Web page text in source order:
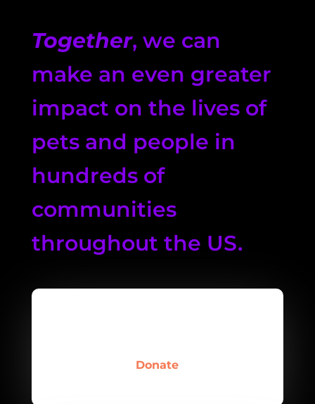
Together, we can
make an even greater
impact on the lives of
pets and people in
hundreds of
communities
throughout the US.
Donate